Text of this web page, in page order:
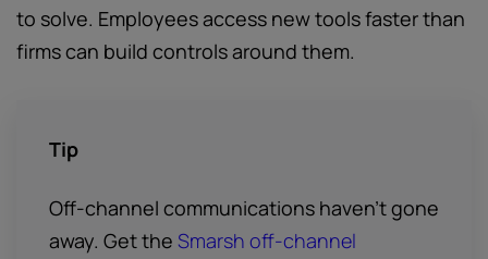
to solve. Employees access new tools faster than
firms can build controls around them.
Tip
Off-channel communications haven't gone
away. Get the Smarsh off-channel